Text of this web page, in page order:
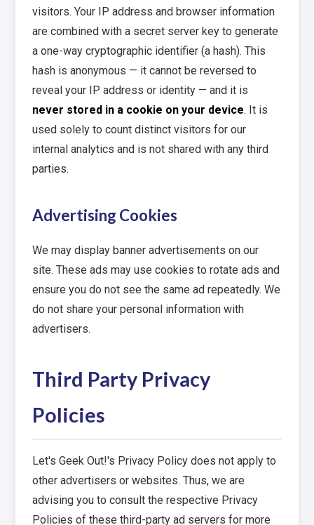
visitors. Your IP address and browser information
are combined with a secret server key to generate
a one-way cryptographic identifier (a hash). This
hash is anonymous — it cannot be reversed to
reveal your IP address or identity — and it is
never stored in a cookie on your device. It is
used solely to count distinct visitors for our
internal analytics and is not shared with any third
parties.
Advertising Cookies
We may display banner advertisements on our
site. These ads may use cookies to rotate ads and
ensure you do not see the same ad repeatedly. We
do not share your personal information with
advertisers.
Third Party Privacy
Policies
Let's Geek Out!'s Privacy Policy does not apply to
other advertisers or websites. Thus, we are
advising you to consult the respective Privacy
Policies of these third-party ad servers for more